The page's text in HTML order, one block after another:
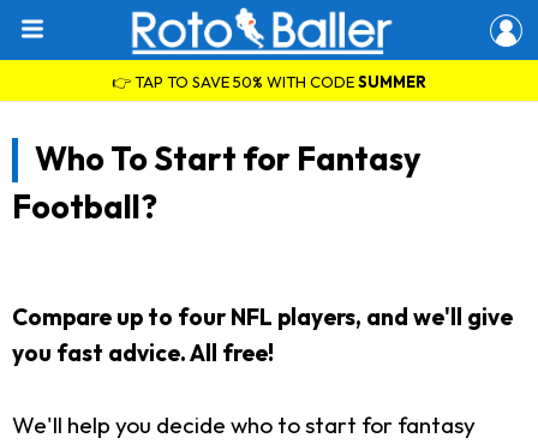
👉 TAP TO SAVE 50% WITH CODESUMMER
Who To Start for Fantasy
Football?
Compare up to four NFL players, and we'll give
you fast advice. All free!
We'll help you decide who to start for fantasy